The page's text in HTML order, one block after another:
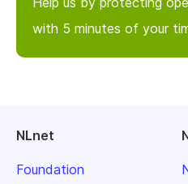
with 5 minutes of your
NLnet
Foundation